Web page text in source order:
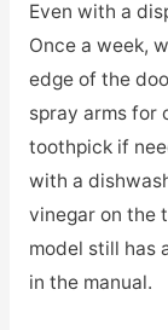
Even with a
Once a week,
edge of the
spray arms for
toothpick if
with a
vinegar on the
model still has
in the manual.